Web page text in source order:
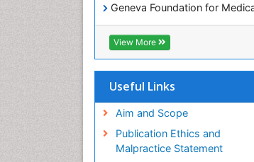
Geneva Foundation for
Education and Research
Euro Pub
ICMJE
View More
Useful Links
Aim and Scope
Publication Ethics and
Malpractice Statement